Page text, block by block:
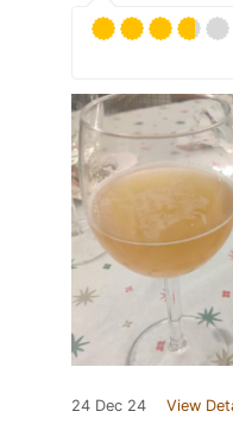
24 Dec 24 View